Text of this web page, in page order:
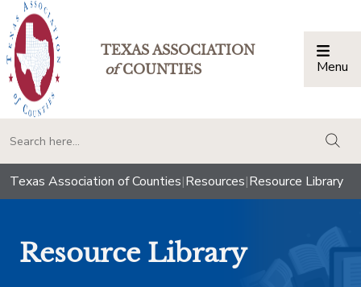
TEXAS ASSOCIATION
ofCOUNTIES Menu
Texas Association of Counties|Resources|Resource Library
Resource Library